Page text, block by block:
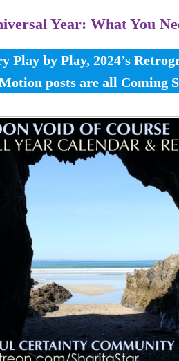
Year: What You
Play by Play, 2024’s
posts are all Coming